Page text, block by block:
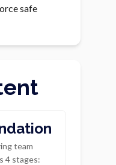
safe
team
4 stages: